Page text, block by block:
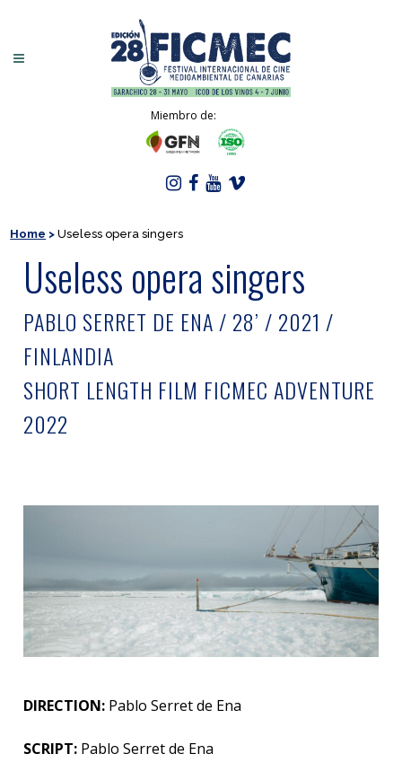
Miembro de:
Home >Useless opera singers
Useless opera singers
PABLO SERRET DE ENA / 28’ / 2021 /
FINLANDIA
SHORT LENGTH FILM FICMEC ADVENTURE
2022
DIRECTION: Pablo Serret de Ena
SCRIPT: Pablo Serret de Ena